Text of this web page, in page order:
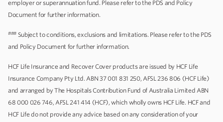
employer or superannuation fund. Please refer to the PDS and Policy
Document for further information.
### Subject to conditions, exclusions and limitations. Please refer to the PDS
and Policy Document for further information.
HCF Life Insurance and Recover Cover products are issued by HCF Life
Insurance Company Pty Ltd. ABN 37 001 831 250, AFSL 236 806 (HCF Life)
and arranged by The Hospitals Contribution Fund of Australia Limited ABN
68 000 026 746, AFSL 241 414 (HCF), which wholly owns HCF Life. HCF and
HCF Life do not provide any advice based on any consideration of your